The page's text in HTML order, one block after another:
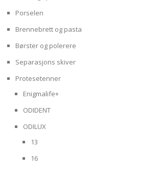
Porselen
Brennebrett og pasta
Børster og polerere
Separasjons skiver
Protesetenner
Enigmalife+
ODIDENT
ODILUX
13
16